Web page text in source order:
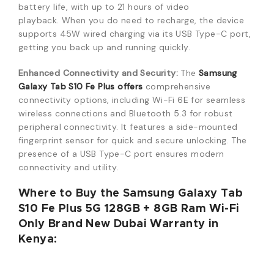
battery life, with up to 21 hours of video
playback. When you do need to recharge, the device
supports 45W wired charging via its USB Type-C port,
getting you back up and running quickly.
Enhanced Connectivity and Security: The Samsung
Galaxy Tab S10 Fe Plus offers comprehensive
connectivity options, including Wi-Fi 6E for seamless
wireless connections and Bluetooth 5.3 for robust
peripheral connectivity. It features a side-mounted
fingerprint sensor for quick and secure unlocking. The
presence of a USB Type-C port ensures modern
connectivity and utility.
Where to Buy the Samsung Galaxy Tab
S10 Fe Plus 5G 128GB + 8GB Ram Wi-Fi
Only Brand New Dubai Warranty in
Kenya: